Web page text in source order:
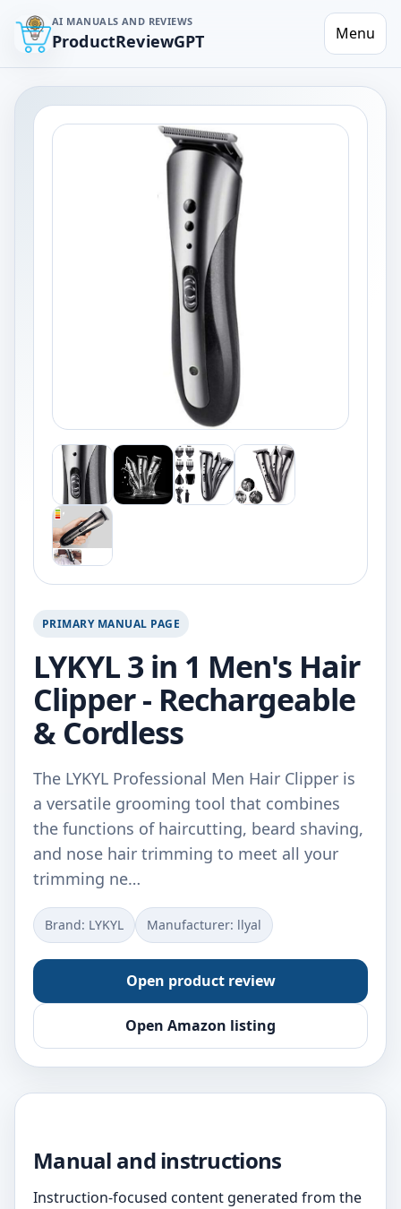
AI MANUALS AND REVIEWS
ProductReviewGPT Menu
PRIMARY MANUAL PAGE
LYKYL 3 in 1 Men's Hair
Clipper - Rechargeable
& Cordless
The LYKYL Professional Men Hair Clipper is
a versatile grooming tool that combines
the functions of haircutting, beard shaving,
and nose hair trimming to meet all your
trimming ne…
Brand: LYKYL Manufacturer: llyal
Open product review
Open Amazon listing
Manual and instructions
Instruction-focused content generated from the